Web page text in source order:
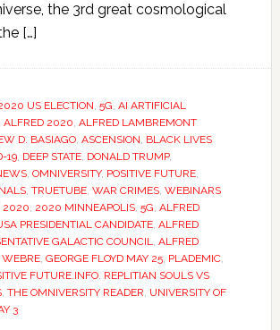
the 3rd great cosmological
[…]
US ELECTION, 5G, AI ARTIFICIAL
ALFRED 2020, ALFRED LAMBREMONT
D. BASIAGO, ASCENSION, BLACK LIVES
19, DEEP STATE, DONALD TRUMP,
, OMNIVERSITY, POSITIVE FUTURE,
, TRUETUBE, WAR CRIMES, WEBINARS
2020, 2020 MINNEAPOLIS, 5G, ALFRED
PRESIDENTIAL CANDIDATE, ALFRED
GALACTIC COUNCIL, ALFRED
, GEORGE FLOYD MAY 25, PLADEMIC,
FUTURE.INFO, REPLITIAN SOULS VS
, THE OMNIVERSITY READER, UNIVERSITY OF
3